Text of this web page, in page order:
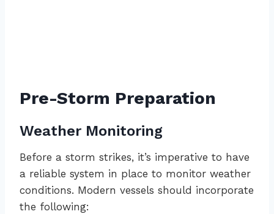
Pre-Storm Preparation
Weather Monitoring
Before a storm strikes, it’s imperative to have
a reliable system in place to monitor weather
conditions. Modern vessels should incorporate
the following: